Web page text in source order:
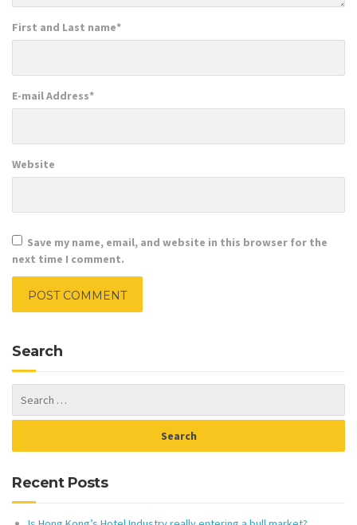
First and Last name*
E-mail Address*
Website
Save my name, email, and website in this browser for the
next time I comment.
Search
Recent Posts